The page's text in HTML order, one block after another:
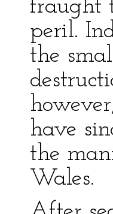
fraught
peril.
the
have
the
Wales.